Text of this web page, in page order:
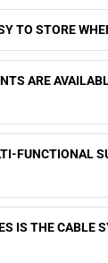
TO STORE
ARE
FUNCTIONAL
IS THE CABLE